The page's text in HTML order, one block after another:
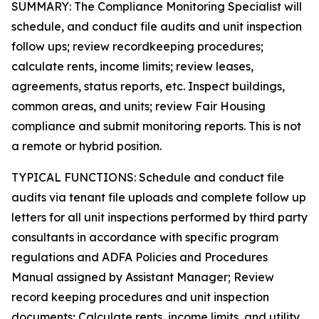
SUMMARY: The Compliance Monitoring Specialist will
schedule, and conduct file audits and unit inspection
follow ups; review recordkeeping procedures;
calculate rents, income limits; review leases,
agreements, status reports, etc. Inspect buildings,
common areas, and units; review Fair Housing
compliance and submit monitoring reports. This is not
a remote or hybrid position.
TYPICAL FUNCTIONS: Schedule and conduct file
audits via tenant file uploads and complete follow up
letters for all unit inspections performed by third party
consultants in accordance with specific program
regulations and ADFA Policies and Procedures
Manual assigned by Assistant Manager; Review
record keeping procedures and unit inspection